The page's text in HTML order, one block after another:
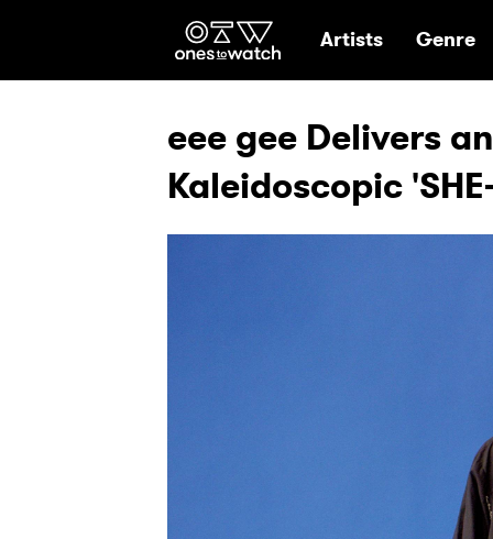
Ones2Watch
Artists Genre
eee gee Delivers
Kaleidoscopic